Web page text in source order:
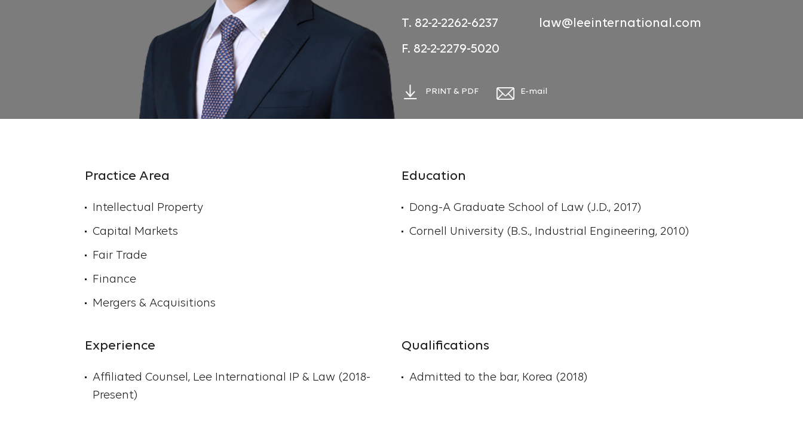
T. 82-2-2262-6237
F. 82-2-2279-5020
law@leeinternational.com
PRINT & PDF E-mail
Practice Area
Intellectual Property
Capital Markets
Fair Trade
Finance
Mergers & Acquisitions
Education
Dong-A Graduate School of Law (J.D., 2017)
Cornell University (B.S., Industrial Engineering, 2010)
Experience
Affiliated Counsel, Lee International IP & Law (2018-
Present)
Qualifications
Admitted to the bar, Korea (2018)